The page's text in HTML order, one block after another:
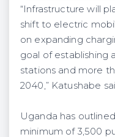
“Infrastructure will
shift to electric
on expanding
goal of establishing
stations and more
2040,” Katushabe
Uganda has
minimum of 3,500